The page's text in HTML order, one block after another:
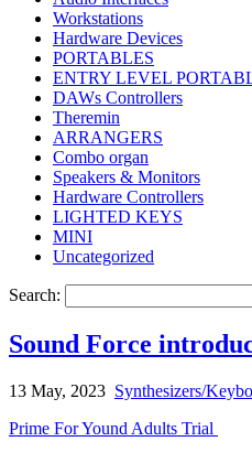
Workstations
Hardware Devices
PORTABLES
ENTRY LEVEL
DAWs Controllers
Theremin
ARRANGERS
Combo organ
Speakers & Monitors
Hardware Controllers
LIGHTED KEYS
MINI
Uncategorized
Search:
Sound Force
13 May, 2023 Synthesizers/
Prime For Yound Adults Trial